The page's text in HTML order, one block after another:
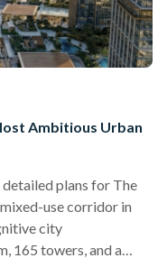
Ambitious Urban
plans for The
use corridor in
city
165 towers, and a